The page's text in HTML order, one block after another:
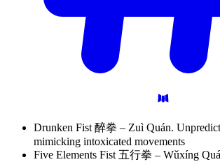
Drunken Fist 醉拳 – Zuì Quán.
mimicking intoxicated movements
Five Elements Fist 五行拳 – Wǔxíng